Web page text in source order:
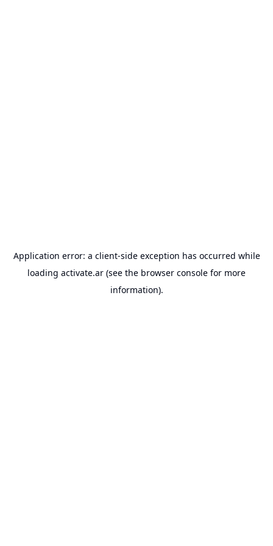
Application error: a client-side exception has occurred while
loading activate.ar (see the browser console for more
information).